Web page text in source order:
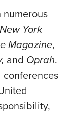
numerous
York
Magazine,
and Oprah.
conferences